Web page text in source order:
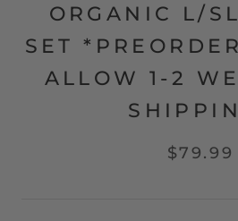
ORGANIC L/
SET
ALLOW 1-2
$79.99